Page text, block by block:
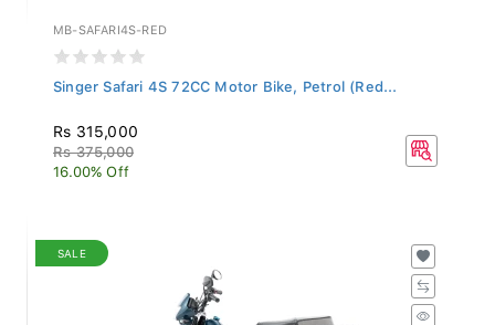
MB-SAFARI4S-RED
Singer Safari 4S 72CC Motor Bike, Petrol (Red...
Rs 315,000
Rs 375,000
16.00% Off
SALE